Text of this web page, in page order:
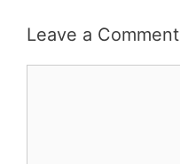
Leave a Comment